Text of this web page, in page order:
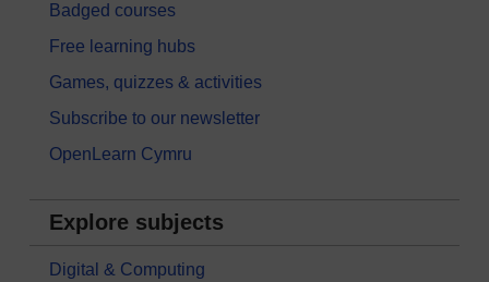
Badged courses
Free learning hubs
Games, quizzes & activities
Subscribe to our newsletter
OpenLearn Cymru
Explore subjects
Digital & Computing